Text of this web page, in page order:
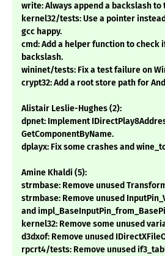
write: Always append a backslash
kernel32/tests: Use a pointer
gcc happy.
cmd: Add a helper function to check
backslash.
wininet/tests: Fix a test failure on
crypt32: Add a root store path for
Alistair Leslie-Hughes (2):
dpnet: Implement
GetComponentByName.
dplayx: Fix some crashes and
Amine Khaldi (5):
strmbase: Remove unused
strmbase: Remove unused
and
kernel32: Remove some unused
d3dxof: Remove unused
rpcrt4/tests: Remove unused